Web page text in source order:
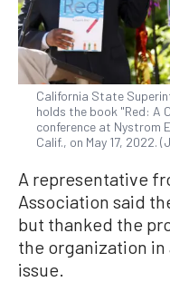
California State
holds the book "Red: A
conference at Nystrom
Calif., on May 17, 2022.
A representative
Association said
but thanked the
the organization
issue.